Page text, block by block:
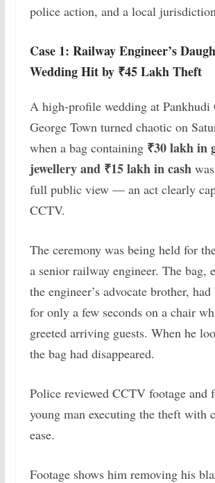
police action, and a local
Case 1: Railway Engineer’s
Wedding Hit by ₹45 Lakh Theft
A high-profile wedding at Pankhudi
George Town turned chaotic on
when a bag containing ₹30 lakh in
jewellery and ₹15 lakh in cash
full public view — an act clearly
CCTV.
The ceremony was being held for
a senior railway engineer. The bag,
the engineer’s advocate brother,
for only a few seconds on a chair
greeted arriving guests. When he
the bag had disappeared.
Police reviewed CCTV footage and
young man executing the theft with
ease.
Footage shows him removing his